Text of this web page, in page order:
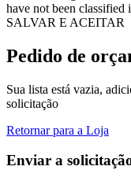
have not been classified
SALVAR E ACEITAR
Pedido de
Sua lista está vazia,
solicitação
Retornar para a Loja
Enviar a